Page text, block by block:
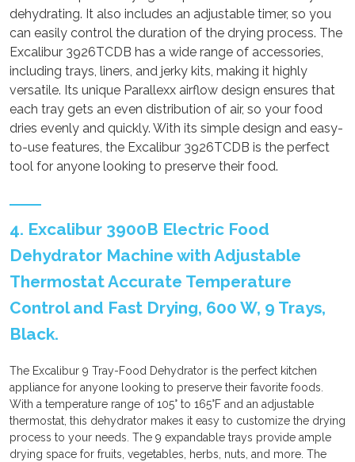
dehydrating. It also includes an adjustable timer, so you
can easily control the duration of the drying process. The
Excalibur 3926TCDB has a wide range of accessories,
including trays, liners, and jerky kits, making it highly
versatile. Its unique Parallexx airflow design ensures that
each tray gets an even distribution of air, so your food
dries evenly and quickly. With its simple design and easy-
to-use features, the Excalibur 3926TCDB is the perfect
tool for anyone looking to preserve their food.
4. Excalibur 3900B Electric Food
Dehydrator Machine with Adjustable
Thermostat Accurate Temperature
Control and Fast Drying, 600 W, 9 Trays,
Black.
The Excalibur 9 Tray-Food Dehydrator is the perfect kitchen
appliance for anyone looking to preserve their favorite foods.
With a temperature range of 105° to 165°F and an adjustable
thermostat, this dehydrator makes it easy to customize the drying
process to your needs. The 9 expandable trays provide ample
drying space for fruits, vegetables, herbs, nuts, and more. The